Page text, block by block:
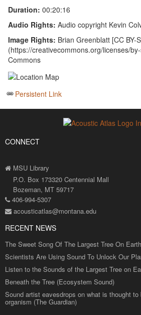
Duration: 00:20:16
Audio Rights: Audio copyright Kevin
Image Rights: Brian Greenblatt [CC BY-
(https://creativecommons.org/licenses/
Commons
Persistent Link
CONNECT
MSU Library
P.O. Box 173320 Centennial Mall
Bozeman, MT 59717
406-994-5307
acousticatlas@montana.edu
RECENT NEWS
The Sweet Song Of The Largest Tree On
Scientists Are Using Sound To Unlock Our
Listen to the Sounds of the Largest Tree on
Beneath the Tree (Ecosystem Sound)
Sound artist eavesdrops on what is thought to
organism (The Guardian)